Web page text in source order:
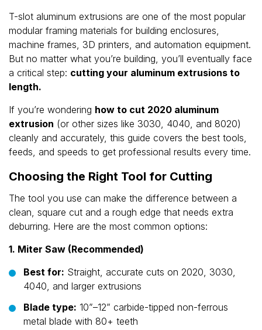
T-slot aluminum extrusions are one of the most popular
modular framing materials for building enclosures,
machine frames, 3D printers, and automation equipment.
But no matter what you’re building, you’ll eventually face
a critical step: cutting your aluminum extrusions to
length.
If you’re wondering how to cut 2020 aluminum
extrusion (or other sizes like 3030, 4040, and 8020)
cleanly and accurately, this guide covers the best tools,
feeds, and speeds to get professional results every time.
Choosing the Right Tool for Cutting
The tool you use can make the difference between a
clean, square cut and a rough edge that needs extra
deburring. Here are the most common options:
1. Miter Saw (Recommended)
Best for: Straight, accurate cuts on 2020, 3030,
4040, and larger extrusions
Blade type: 10”–12” carbide-tipped non-ferrous
metal blade with 80+ teeth